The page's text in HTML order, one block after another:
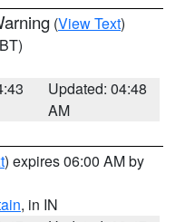
(View Text)
Updated: 04:48
AM
) expires 06:00 AM by
, in IN